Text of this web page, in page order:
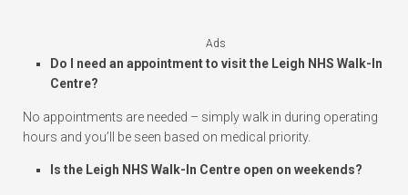
Ads
Do I need an appointment to visit the Leigh NHS Walk-In
Centre?
No appointments are needed – simply walk in during operating
hours and you’ll be seen based on medical priority.
Is the Leigh NHS Walk-In Centre open on weekends?